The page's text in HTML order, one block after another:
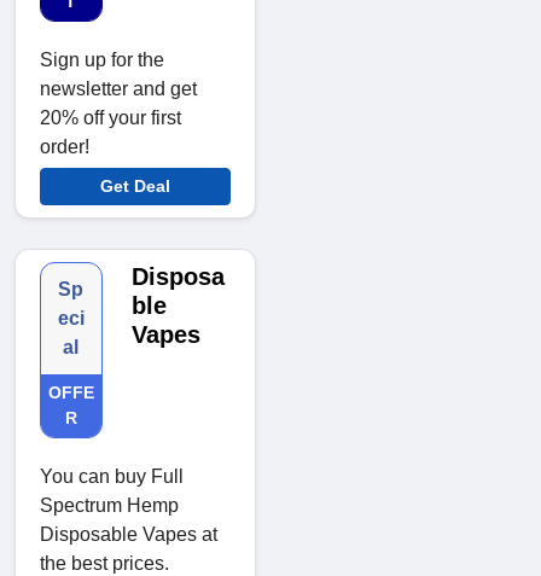
Sign up for the
newsletter and get
20% off your first
order!
Get Deal
Sp
eci
al
OFFE
R
Disposa
ble
Vapes
You can buy Full
Spectrum Hemp
Disposable Vapes at
the best prices.